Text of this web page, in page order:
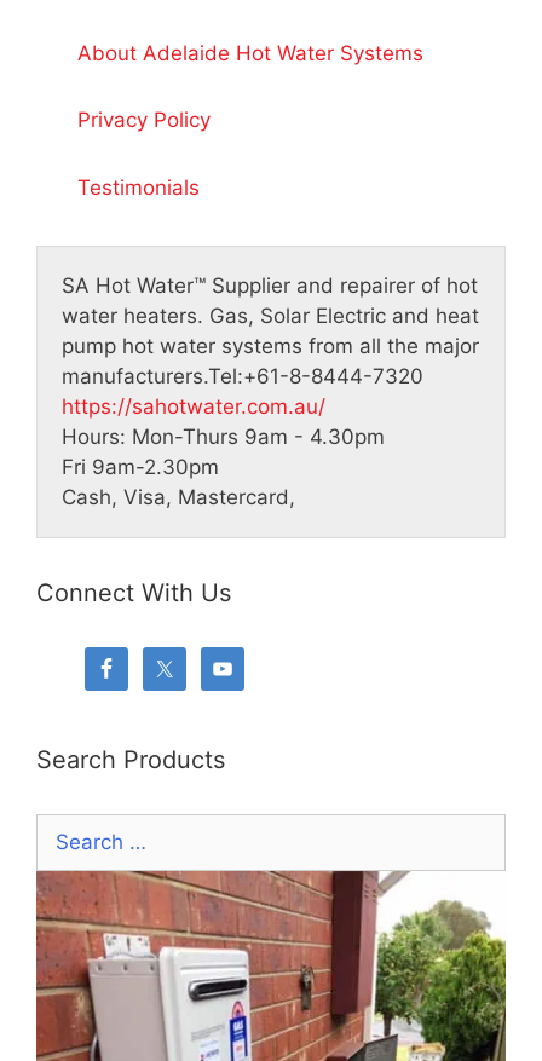
About Adelaide Hot Water Systems
Privacy Policy
Testimonials
SA Hot Water™ Supplier and repairer of hot
water heaters. Gas, Solar Electric and heat
pump hot water systems from all the major
manufacturers.Tel:+61-8-8444-7320
https://sahotwater.com.au/
Hours: Mon-Thurs 9am - 4.30pm
Fri 9am-2.30pm
Cash, Visa, Mastercard,
Connect With Us
Search Products
for: